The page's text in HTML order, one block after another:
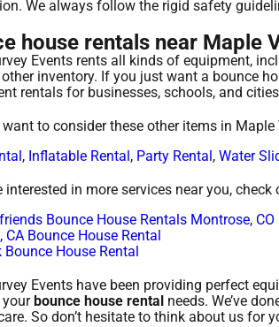
We always follow the rigid safety
house rentals near Maple
Events rents all kinds of equipment,
inventory. If you just want a bounce
rentals for businesses, schools, and
to consider these other items in Maple
, Inflatable Rental, Party Rental, Water
interested in more services near you,
Bounce House Rentals Montrose, CO
CA Bounce House Rental
Bounce House Rental
Events have been providing perfect
bounce house rentalneeds. We’ve
So don’t hesitate to think about us for